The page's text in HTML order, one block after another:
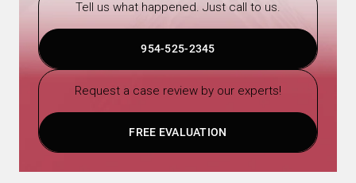
Tell us what happened. Just call to us.
954-525-2345
Request a case review by our experts!
FREE EVALUATION